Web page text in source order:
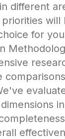
different
will
for